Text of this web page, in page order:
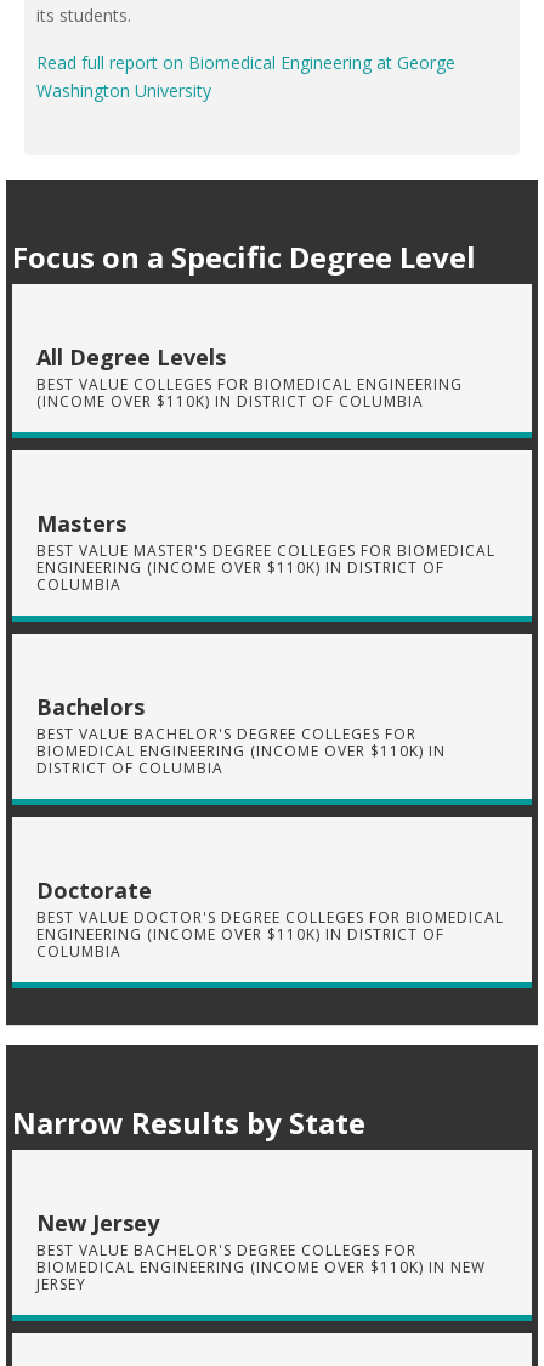
its students.
Read full report on Biomedical Engineering at George
Washington University
Focus on a Specific Degree Level
All Degree Levels
BEST VALUE COLLEGES FOR BIOMEDICAL ENGINEERING
(INCOME OVER $110K) IN DISTRICT OF COLUMBIA
Masters
BEST VALUE MASTER'S DEGREE COLLEGES FOR BIOMEDICAL
ENGINEERING (INCOME OVER $110K) IN DISTRICT OF
COLUMBIA
Bachelors
BEST VALUE BACHELOR'S DEGREE COLLEGES FOR
BIOMEDICAL ENGINEERING (INCOME OVER $110K) IN
DISTRICT OF COLUMBIA
Doctorate
BEST VALUE DOCTOR'S DEGREE COLLEGES FOR BIOMEDICAL
ENGINEERING (INCOME OVER $110K) IN DISTRICT OF
COLUMBIA
Narrow Results by State
New Jersey
BEST VALUE BACHELOR'S DEGREE COLLEGES FOR
BIOMEDICAL ENGINEERING (INCOME OVER $110K) IN NEW
JERSEY